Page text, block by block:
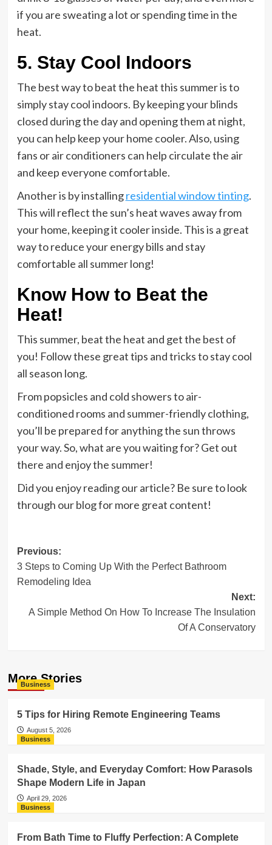
if you are sweating a lot or spending time in the
heat.
5. Stay Cool Indoors
The best way to beat the heat this summer is to
simply stay cool indoors. By keeping your blinds
closed during the day and opening them at night,
you can help keep your home cooler. Also, using
fans or air conditioners can help circulate the air
and keep everyone comfortable.
Another is by installingresidential window tinting.
This will reflect the sun’s heat waves away from
your home, keeping it cooler inside. This is a great
way to reduce your energy bills and stay
comfortable all summer long!
Know How to Beat the
Heat!
This summer, beat the heat and get the best of
you! Follow these great tips and tricks to stay cool
all season long.
From popsicles and cold showers to air-
conditioned rooms and summer-friendly clothing,
you’ll be prepared for anything the sun throws
your way. So, what are you waiting for? Get out
there and enjoy the summer!
Did you enjoy reading our article? Be sure to look
through our blog for more great content!
Post
navigation
Previous:
3 Steps to Coming Up With the Perfect Bathroom
Remodeling Idea
Next:
A Simple Method On How To Increase The Insulation
Of A Conservatory
More Stories
Business
5 Tips for Hiring Remote Engineering Teams
August 5, 2026
Business
Shade, Style, and Everyday Comfort: How Parasols
Shape Modern Life in Japan
April 29, 2026
Business
From Bath Time to Fluffy Perfection: A Complete